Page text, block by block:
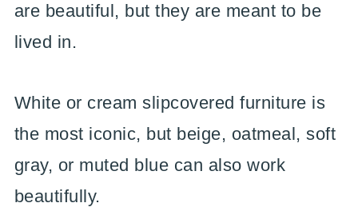
are beautiful, but they are meant to be
lived in.
White or cream slipcovered furniture is
the most iconic, but beige, oatmeal, soft
gray, or muted blue can also work
beautifully.